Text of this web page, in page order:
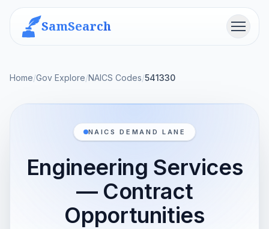
SamSearch Menu
Home/Gov Explore/NAICS Codes/541330
NAICS DEMAND LANE
Engineering Services
— Contract
Opportunities